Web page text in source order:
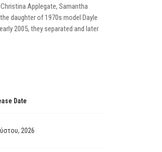
Applegate, Samantha
daughter of 1970s model Dayle
2005, they separated and later
Date
2026